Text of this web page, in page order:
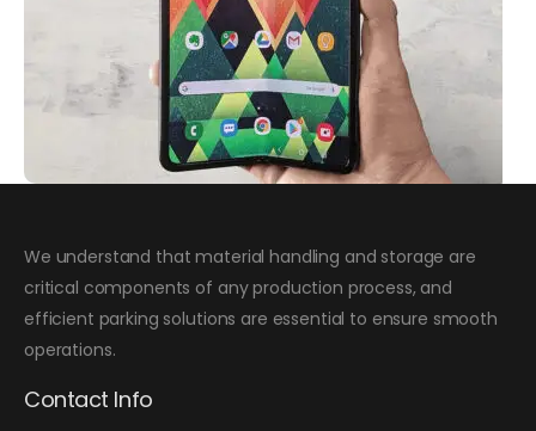
We understand that material handling and storage are
critical components of any production process, and
efficient parking solutions are essential to ensure smooth
operations.
Contact Info